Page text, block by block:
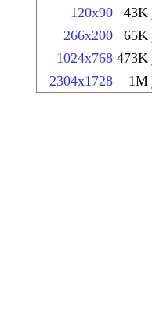
120x90 43K
266x200 65K
1024x768 473K
2304x1728 1M